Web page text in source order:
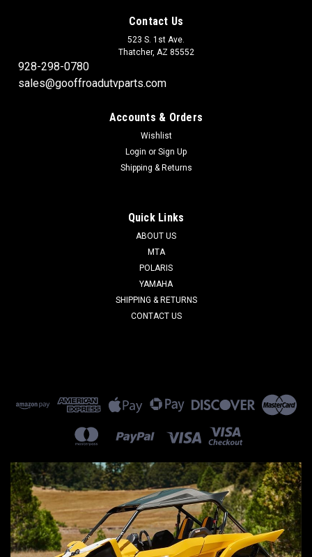
Contact Us
523 S. 1st Ave.
Thatcher, AZ 85552
928-298-0780
sales@gooffroadutvparts.com
Accounts & Orders
Wishlist
Login or Sign Up
Shipping & Returns
Quick Links
ABOUT US
MTA
POLARIS
YAMAHA
SHIPPING & RETURNS
CONTACT US